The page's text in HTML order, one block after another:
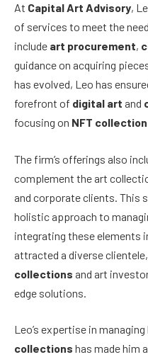
At Capital Art Advisory,
of services to meet the
include art procurement,
guidance on acquiring
has evolved, Leo has
forefront of digital art and
focusing on NFT
The firm’s offerings also
complement the art
and corporate clients. This
holistic approach to
integrating these elements
attracted a diverse
collections and art
edge solutions.
Leo’s expertise in
collections has made him